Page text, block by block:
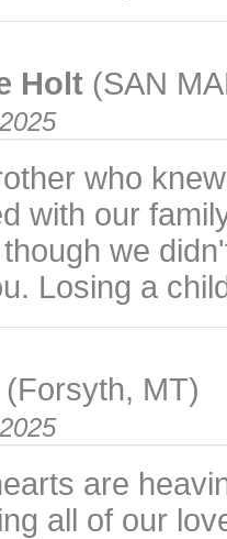
Holt (SAN
who
with our
we
Losing a
(Forsyth, MT)
are
all of our